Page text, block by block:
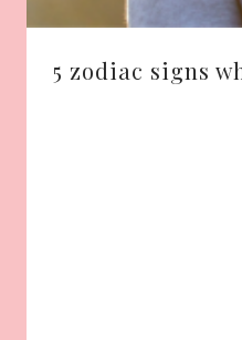
5 zodiac signs